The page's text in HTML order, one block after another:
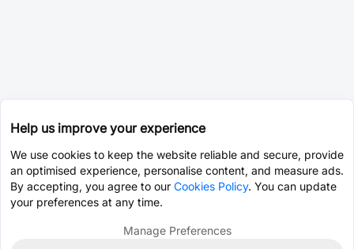
Help us improve your experience
We use cookies to keep the website reliable and secure, provide
an optimised experience, personalise content, and measure ads.
By accepting, you agree to our Cookies Policy. You can update
your preferences at any time.
Manage Preferences